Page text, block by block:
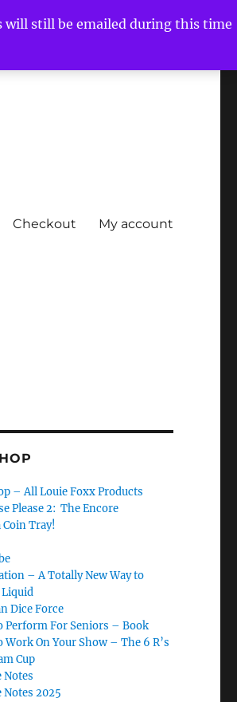
will still be emailed during this time
Checkout My account
– All Louie Foxx Products
Please 2: The Encore
Coin Tray!
– A Totally New Way to
Dice Force
Perform For Seniors – Book
Work On Your Show – The 6 R’s
Cup
Notes
Notes 2025